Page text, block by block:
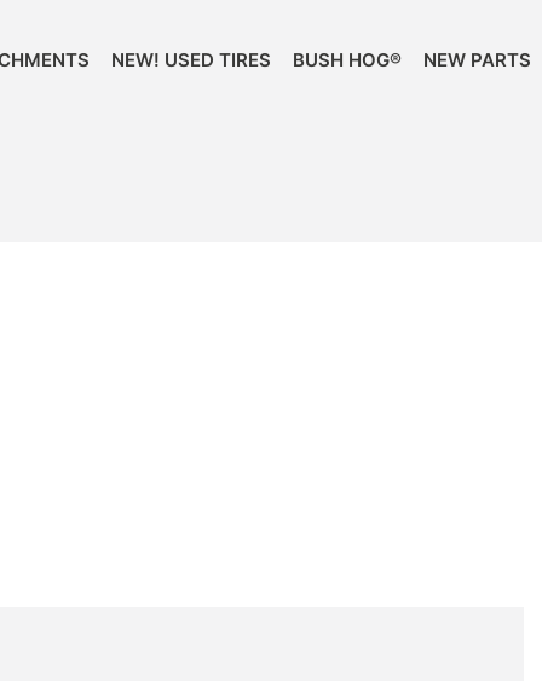
NEW! USED TIRES BUSH HOG® NEW PARTS